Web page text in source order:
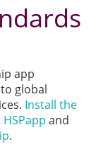
app
global
Install the
HSPapp and
.